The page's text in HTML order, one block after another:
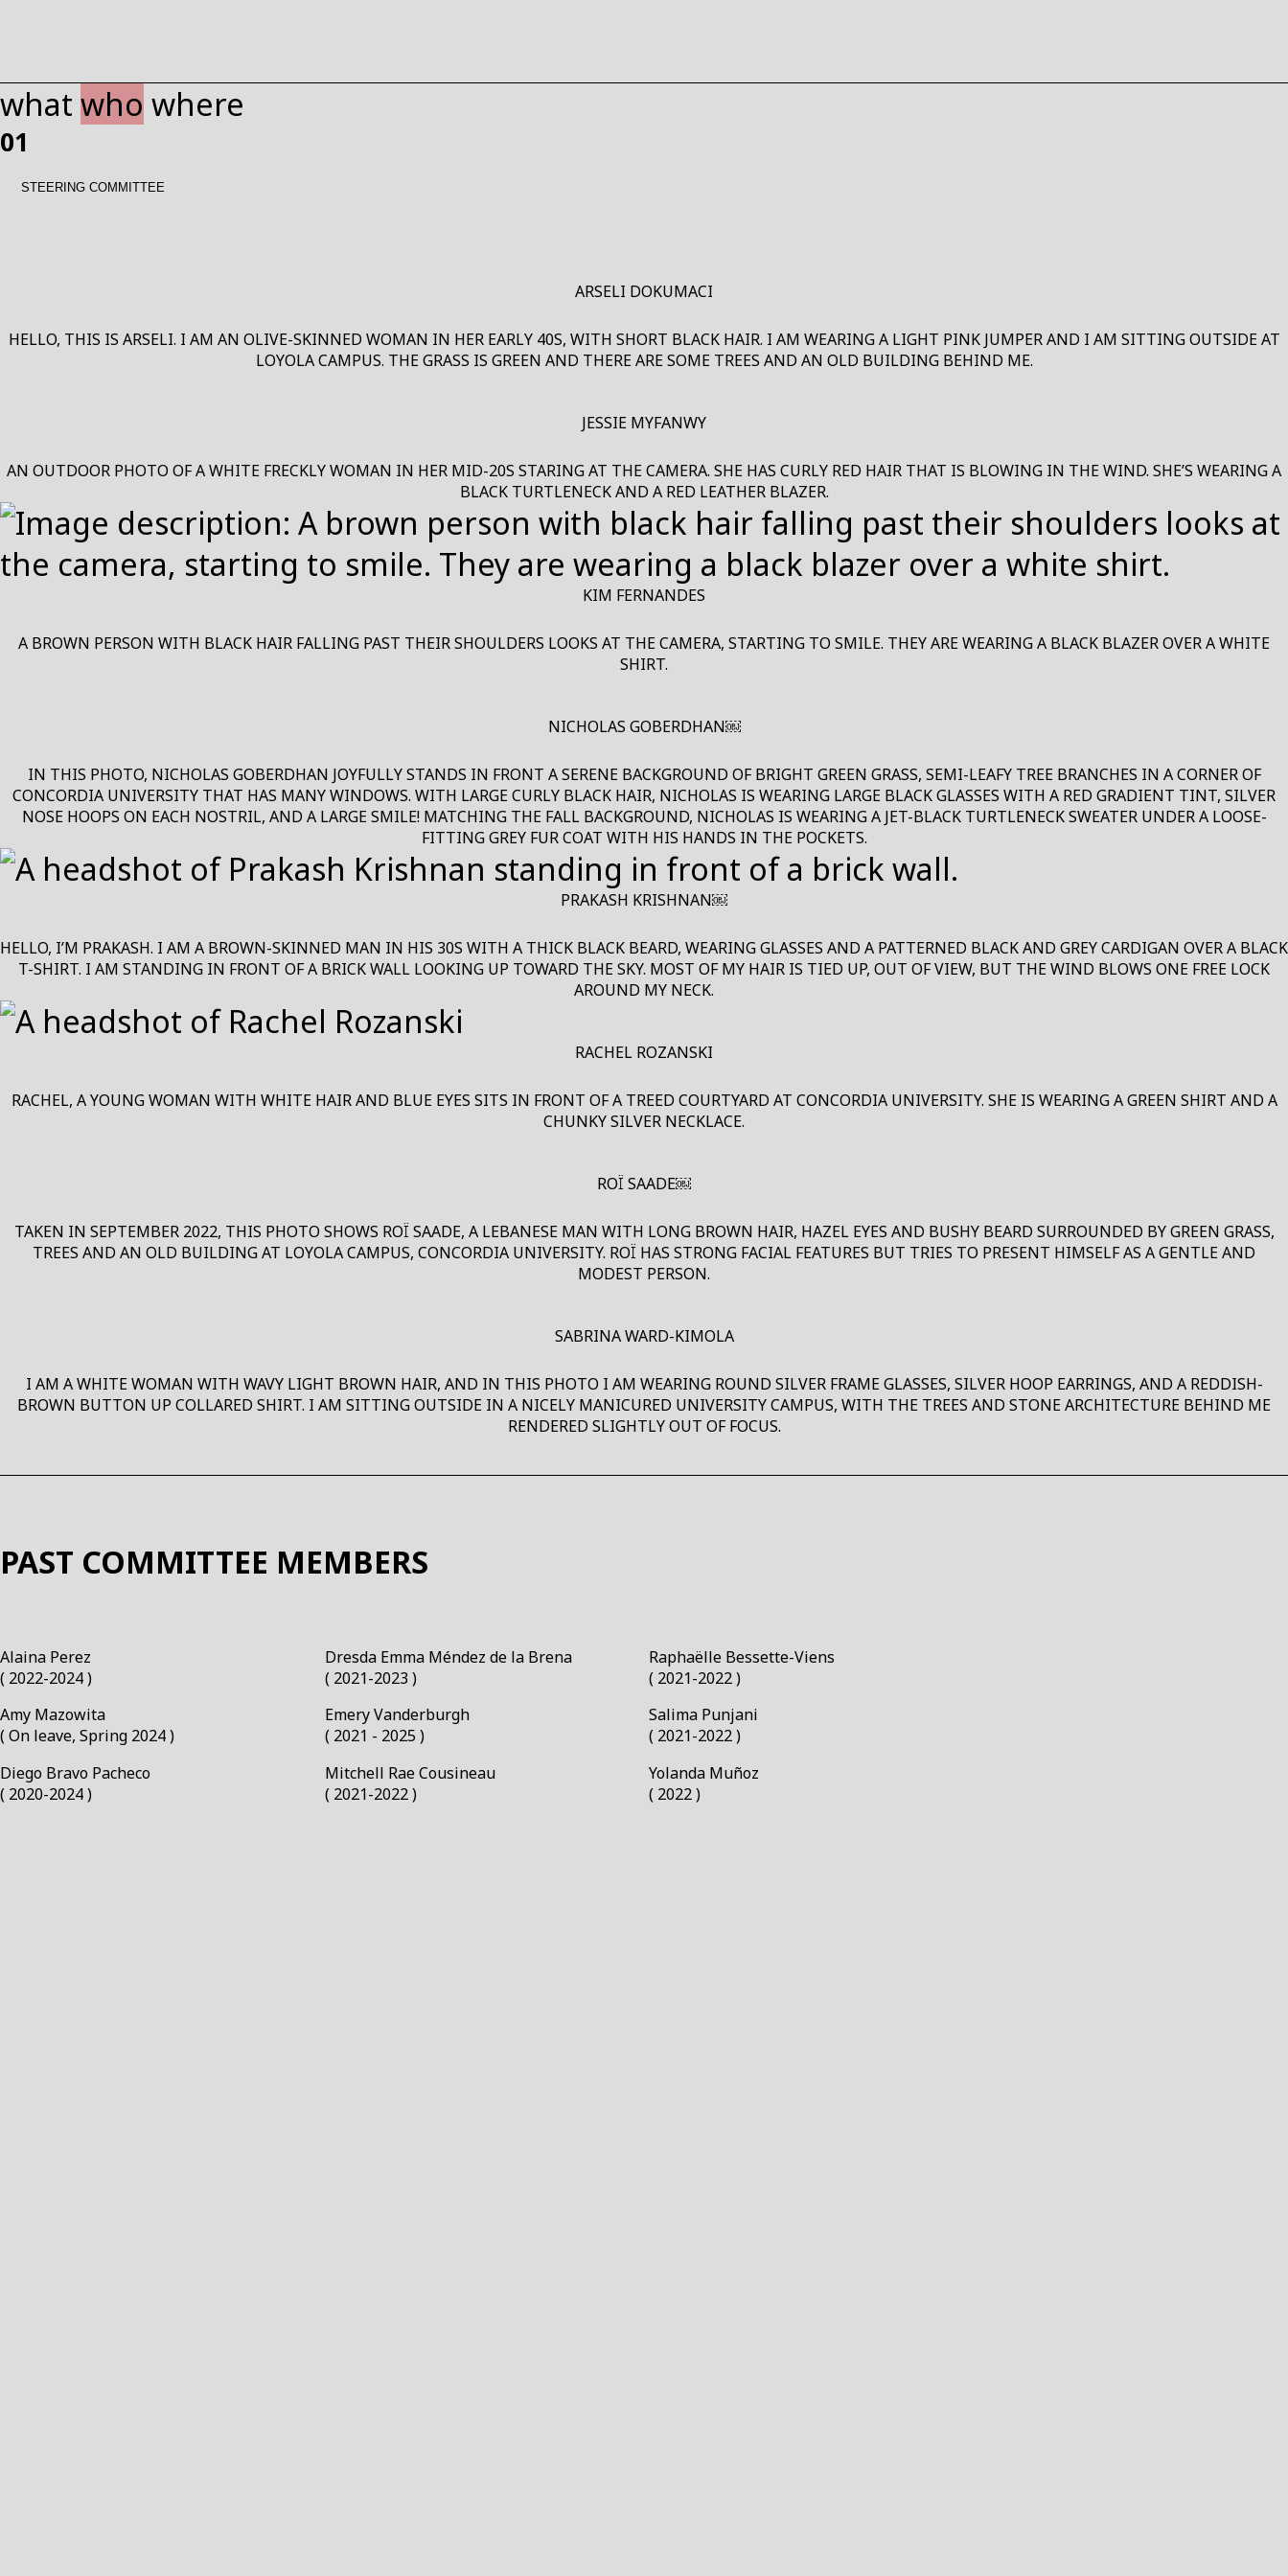
WHAT
what who where
01
STEERING COMMITTEE
ARSELI DOKUMACI
HELLO, THIS IS ARSELI. I AM AN OLIVE-SKINNED WOMAN IN HER EARLY 40S, WITH SHORT BLACK HAIR. I AM WEARING A LIGHT PINK JUMPER AND I AM SITTING OUTSIDE AT
LOYOLA CAMPUS. THE GRASS IS GREEN AND THERE ARE SOME TREES AND AN OLD BUILDING BEHIND ME.
JESSIE MYFANWY
AN OUTDOOR PHOTO OF A WHITE FRECKLY WOMAN IN HER MID-20S STARING AT THE CAMERA. SHE HAS CURLY RED HAIR THAT IS BLOWING IN THE WIND. SHE’S WEARING A
BLACK TURTLENECK AND A RED LEATHER BLAZER.
KIM FERNANDES
A BROWN PERSON WITH BLACK HAIR FALLING PAST THEIR SHOULDERS LOOKS AT THE CAMERA, STARTING TO SMILE. THEY ARE WEARING A BLACK BLAZER OVER A WHITE
SHIRT.
NICHOLAS GOBERDHAN￼
IN THIS PHOTO, NICHOLAS GOBERDHAN JOYFULLY STANDS IN FRONT A SERENE BACKGROUND OF BRIGHT GREEN GRASS, SEMI-LEAFY TREE BRANCHES IN A CORNER OF
CONCORDIA UNIVERSITY THAT HAS MANY WINDOWS. WITH LARGE CURLY BLACK HAIR, NICHOLAS IS WEARING LARGE BLACK GLASSES WITH A RED GRADIENT TINT, SILVER
NOSE HOOPS ON EACH NOSTRIL, AND A LARGE SMILE! MATCHING THE FALL BACKGROUND, NICHOLAS IS WEARING A JET-BLACK TURTLENECK SWEATER UNDER A LOOSE-
FITTING GREY FUR COAT WITH HIS HANDS IN THE POCKETS.
PRAKASH KRISHNAN￼
HELLO, I’M PRAKASH. I AM A BROWN-SKINNED MAN IN HIS 30S WITH A THICK BLACK BEARD, WEARING GLASSES AND A PATTERNED BLACK AND GREY CARDIGAN OVER A BLACK
T-SHIRT. I AM STANDING IN FRONT OF A BRICK WALL LOOKING UP TOWARD THE SKY. MOST OF MY HAIR IS TIED UP, OUT OF VIEW, BUT THE WIND BLOWS ONE FREE LOCK
AROUND MY NECK.
RACHEL ROZANSKI
RACHEL, A YOUNG WOMAN WITH WHITE HAIR AND BLUE EYES SITS IN FRONT OF A TREED COURTYARD AT CONCORDIA UNIVERSITY. SHE IS WEARING A GREEN SHIRT AND A
CHUNKY SILVER NECKLACE.
ROÏ SAADE￼
TAKEN IN SEPTEMBER 2022, THIS PHOTO SHOWS ROÏ SAADE, A LEBANESE MAN WITH LONG BROWN HAIR, HAZEL EYES AND BUSHY BEARD SURROUNDED BY GREEN GRASS,
TREES AND AN OLD BUILDING AT LOYOLA CAMPUS, CONCORDIA UNIVERSITY. ROÏ HAS STRONG FACIAL FEATURES BUT TRIES TO PRESENT HIMSELF AS A GENTLE AND
MODEST PERSON.
SABRINA WARD-KIMOLA
I AM A WHITE WOMAN WITH WAVY LIGHT BROWN HAIR, AND IN THIS PHOTO I AM WEARING ROUND SILVER FRAME GLASSES, SILVER HOOP EARRINGS, AND A REDDISH-
BROWN BUTTON UP COLLARED SHIRT. I AM SITTING OUTSIDE IN A NICELY MANICURED UNIVERSITY CAMPUS, WITH THE TREES AND STONE ARCHITECTURE BEHIND ME
RENDERED SLIGHTLY OUT OF FOCUS.
PAST COMMITTEE MEMBERS
Alaina Perez￼
( 2022-2024 )
Amy Mazowita￼
( On leave, Spring 2024 )
Diego Bravo Pacheco￼
( 2020-2024 )
Dresda Emma Méndez de la Brena￼
( 2021-2023 )
Emery Vanderburgh
( 2021 - 2025 )
Mitchell Rae Cousineau
( 2021-2022 )
Raphaëlle Bessette-Viens￼
( 2021-2022 )
Salima Punjani
( 2021-2022 )
Yolanda Muñoz￼
( 2022 )